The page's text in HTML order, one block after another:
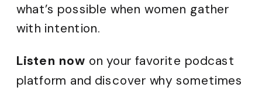
what’s possible when women gather
with intention.
Listen now on your favorite podcast
platform and discover why sometimes